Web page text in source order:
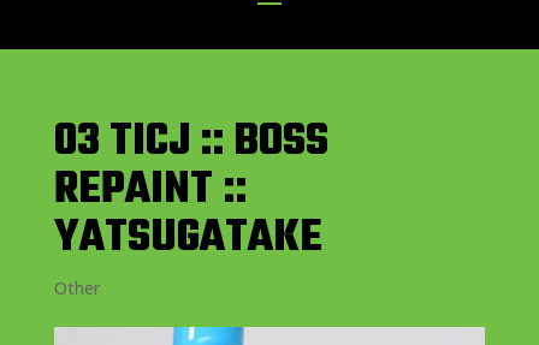
03 TICJ :: BOSS
REPAINT ::
YATSUGATAKE
Other